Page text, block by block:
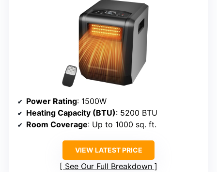
Power Rating: 1500W
Heating Capacity (BTU): 5200 BTU
Room Coverage: Up to 1000 sq. ft.
VIEW LATEST PRICE
See Our Full Breakdown